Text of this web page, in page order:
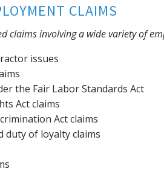
CLAIMS
claims involving a wide variety of
issues
the Fair Labor Standards Act
Act claims
Act claims
duty of loyalty claims